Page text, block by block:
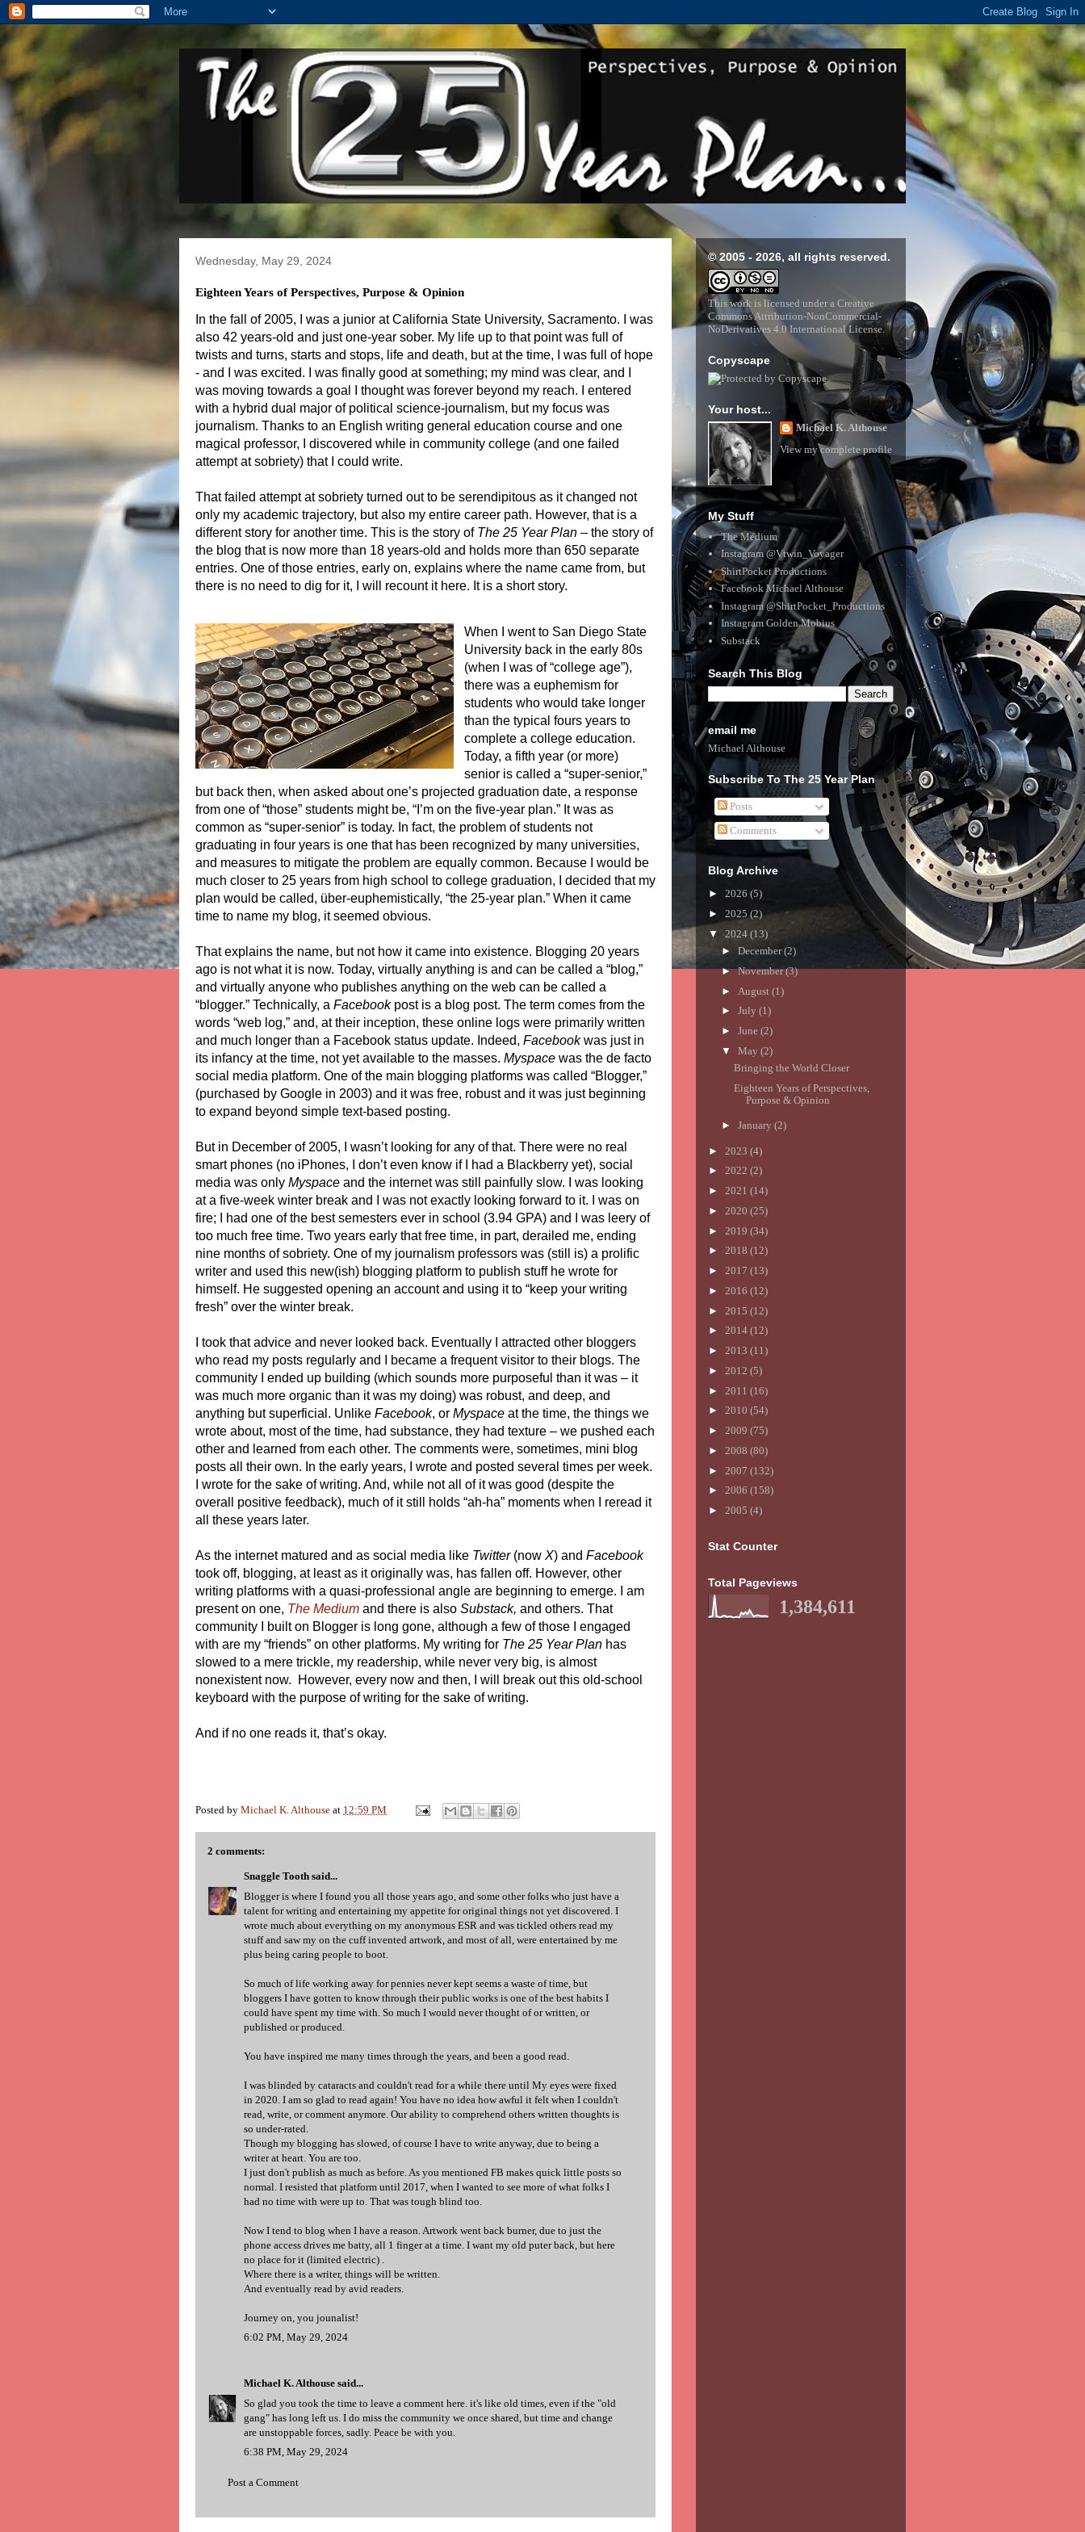
Wednesday, May 29, 2024
Eighteen Years of Perspectives, Purpose & Opinion
In the fall of 2005, I was a junior at California State University, Sacramento. I was
also 42 years-old and just one-year sober. My life up to that point was full of
twists and turns, starts and stops, life and death, but at the time, I was full of hope
- and I was excited. I was finally good at something; my mind was clear, and I
was moving towards a goal I thought was forever beyond my reach. I entered
with a hybrid dual major of political science-journalism, but my focus was
journalism. Thanks to an English writing general education course and one
magical professor, I discovered while in community college (and one failed
attempt at sobriety) that I could write.
That failed attempt at sobriety turned out to be serendipitous as it changed not
only my academic trajectory, but also my entire career path. However, that is a
different story for another time. This is the story of The 25 Year Plan – the story of
the blog that is now more than 18 years-old and holds more than 650 separate
entries. One of those entries, early on, explains where the name came from, but
there is no need to dig for it, I will recount it here. It is a short story.
When I went to San Diego State
University back in the early 80s
(when I was of “college age”),
there was a euphemism for
students who would take longer
than the typical fours years to
complete a college education.
Today, a fifth year (or more)
senior is called a “super-senior,”
but back then, when asked about one’s projected graduation date, a response
from one of “those” students might be, “I’m on the five-year plan.” It was as
common as “super-senior” is today. In fact, the problem of students not
graduating in four years is one that has been recognized by many universities,
and measures to mitigate the problem are equally common. Because I would be
much closer to 25 years from high school to college graduation, I decided that my
plan would be called, über-euphemistically, “the 25-year plan.” When it came
time to name my blog, it seemed obvious.
That explains the name, but not how it came into existence. Blogging 20 years
ago is not what it is now. Today, virtually anything is and can be called a “blog,”
and virtually anyone who publishes anything on the web can be called a
“blogger.” Technically, a Facebookpost is a blog post. The term comes from the
words “web log,” and, at their inception, these online logs were primarily written
and much longer than a Facebook status update. Indeed, Facebookwas just in
its infancy at the time, not yet available to the masses. Myspace was the de facto
social media platform. One of the main blogging platforms was called “Blogger,”
(purchased by Google in 2003) and it was free, robust and it was just beginning
to expand beyond simple text-based posting.
But in December of 2005, I wasn’t looking for any of that. There were no real
smart phones (no iPhones, I don’t even know if I had a Blackberry yet), social
media was only Myspace and the internet was still painfully slow. I was looking
at a five-week winter break and I was not exactly looking forward to it. I was on
fire; I had one of the best semesters ever in school (3.94 GPA) and I was leery of
too much free time. Two years early that free time, in part, derailed me, ending
nine months of sobriety. One of my journalism professors was (still is) a prolific
writer and used this new(ish) blogging platform to publish stuff he wrote for
himself. He suggested opening an account and using it to “keep your writing
fresh” over the winter break.
I took that advice and never looked back. Eventually I attracted other bloggers
who read my posts regularly and I became a frequent visitor to their blogs. The
community I ended up building (which sounds more purposeful than it was – it
was much more organic than it was my doing) was robust, and deep, and
anything but superficial. Unlike Facebook, or Myspace at the time, the things we
wrote about, most of the time, had substance, they had texture – we pushed each
other and learned from each other. The comments were, sometimes, mini blog
posts all their own. In the early years, I wrote and posted several times per week.
I wrote for the sake of writing. And, while not all of it was good (despite the
overall positive feedback), much of it still holds “ah-ha” moments when I reread it
all these years later.
As the internet matured and as social media like Twitter (now X) and Facebook
took off, blogging, at least as it originally was, has fallen off. However, other
writing platforms with a quasi-professional angle are beginning to emerge. I am
present on one, The Medium and there is also Substack, and others. That
community I built on Blogger is long gone, although a few of those I engaged
with are my “friends” on other platforms. My writing for The 25 Year Plan has
slowed to a mere trickle, my readership, while never very big, is almost
nonexistent now. However, every now and then, I will break out this old-school
keyboard with the purpose of writing for the sake of writing.
And if no one reads it, that’s okay.
Posted by Michael K. Althouse at 12:59 PM
2 comments:
Snaggle Tooth said...
Blogger is where I found you all those years ago, and some other folks who just have a
talent for writing and entertaining my appetite for original things not yet discovered. I
wrote much about everything on my anonymous ESR and was tickled others read my
stuff and saw my on the cuff invented artwork, and most of all, were entertained by me
plus being caring people to boot.
So much of life working away for pennies never kept seems a waste of time, but
bloggers I have gotten to know through their public works is one of the best habits I
could have spent my time with. So much I would never thought of or written, or
published or produced.
You have inspired me many times through the years, and been a good read.
I was blinded by cataracts and couldn't read for a while there until My eyes were fixed
in 2020. I am so glad to read again! You have no idea how awful it felt when I couldn't
read, write, or comment anymore. Our ability to comprehend others written thoughts is
so under-rated.
Though my blogging has slowed, of course I have to write anyway, due to being a
writer at heart. You are too.
I just don't publish as much as before. As you mentioned FB makes quick little posts so
normal. I resisted that platform until 2017, when I wanted to see more of what folks I
had no time with were up to. That was tough blind too.
Now I tend to blog when I have a reason. Artwork went back burner, due to just the
phone access drives me batty, all 1 finger at a time. I want my old puter back, but here
no place for it (limited electric) .
Where there is a writer, things will be written.
And eventually read by avid readers.
Journey on, you jounalist!
6:02 PM, May 29, 2024
Michael K. Althouse said...
So glad you took the time to leave a comment here. it's like old times, even if the "old
gang" has long left us. I do miss the community we once shared, but time and change
are unstoppable forces, sadly. Peace be with you.
6:38 PM, May 29, 2024
Post a Comment
© 2005 - 2026, all rights reserved.
This work is licensed under a Creative
Commons Attribution-NonCommercial-
NoDerivatives 4.0 International License.
Copyscape
Your host...
Michael K. Althouse
View my complete profile
My Stuff
The Medium
Instagram @Vtwin_Voyager
ShirtPocket Productions
Facebook Michael Althouse
Instagram @ShirtPocket_Productions
Instagram Golden.Mobius
Substack
Search This Blog
email me
Michael Althouse
Subscribe To The 25 Year Plan
Posts
Comments
Blog Archive
► 2026 (5)
► 2025 (2)
▼ 2024 (13)
► December(2)
►November(3)
► August (1)
► July (1)
► June (2)
▼ May (2)
Bringing the World Closer
Eighteen Years of Perspectives,
Purpose & Opinion
► January (2)
► 2023 (4)
► 2022 (2)
► 2021 (14)
► 2020 (25)
► 2019 (34)
► 2018 (12)
► 2017 (13)
► 2016 (12)
► 2015 (12)
► 2014 (12)
► 2013 (11)
► 2012 (5)
► 2011 (16)
► 2010 (54)
► 2009 (75)
► 2008 (80)
► 2007 (132)
► 2006 (158)
► 2005 (4)
Stat Counter
Total Pageviews
1,384,611